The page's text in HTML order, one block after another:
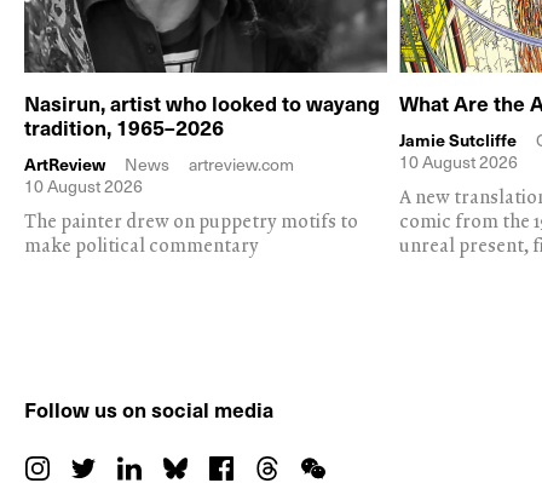
Nasirun, artist who looked to wayang
tradition, 1965–2026
ArtReview News
artreview.com
10 August 2026
The painter drew on puppetry motifs to
make political commentary
What Are the
Jamie Sutcliffe
10 August 2026
A new
comic from the
unreal present,
Follow us on social media